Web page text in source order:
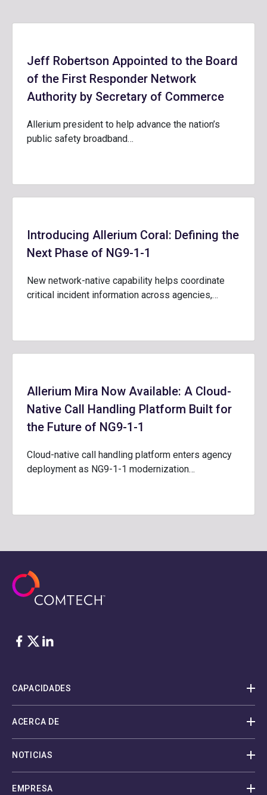
Jeff Robertson Appointed to the Board
of the First Responder Network
Authority by Secretary of Commerce
Allerium president to help advance the nation’s
public safety broadband…
Introducing Allerium Coral: Defining the
Next Phase of NG9-1-1
New network-native capability helps coordinate
critical incident information across agencies,…
Allerium Mira Now Available: A Cloud-
Native Call Handling Platform Built for
the Future of NG9-1-1
Cloud-native call handling platform enters agency
deployment as NG9-1-1 modernization…
Facebook
Twitter
LinkedIn
CAPACIDADES
ACERCA DE
NOTICIAS
EMPRESA